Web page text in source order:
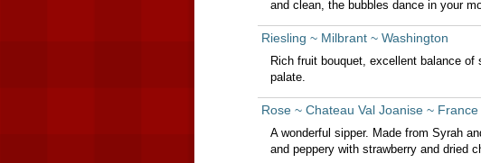
and clean, the bubbles dance in your
Riesling ~ Milbrant ~ Washington
Rich fruit bouquet, excellent balance
palate.
Rose ~ Chateau Val Joanise ~ France
A wonderful sipper. Made from Syrah
and peppery with strawberry and dried